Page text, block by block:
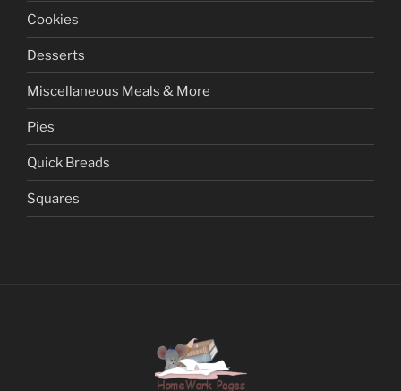
Cookies
Desserts
Miscellaneous Meals & More
Pies
Quick Breads
Squares